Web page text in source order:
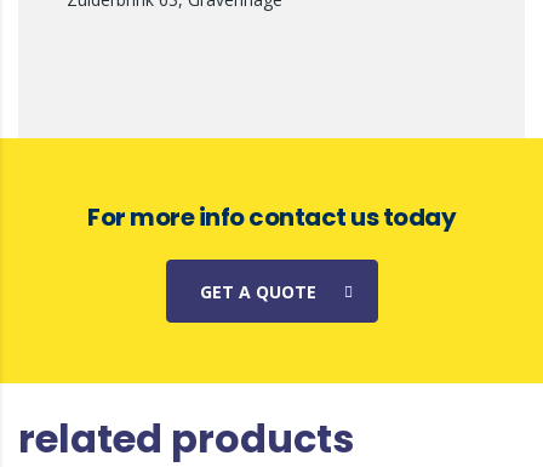
For more info contact us today
GET A QUOTE
related products